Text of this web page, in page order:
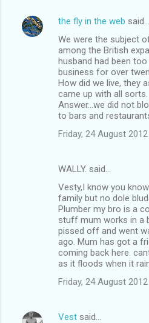
the fly in the web said…
We were the subject
among the British
husband had been
business for over
How did we live, they
came up with all sorts.
Answer...we did not
to bars and
Friday, 24 August
WALLY. said…
Vesty,I know you
family but no dole
Plumber my bro is a
stuff mum works in a
pissed off and went
ago. Mum has got a
coming back here.
as it floods when it
Friday, 24 August
Vest said…